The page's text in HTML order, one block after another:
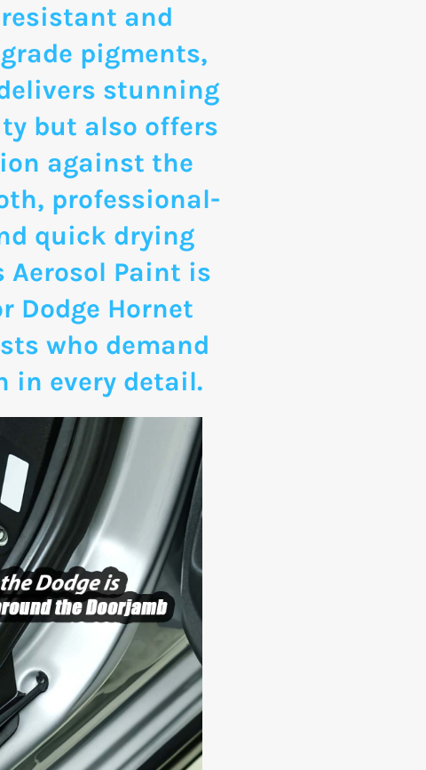
and
pigments,
stunning
but also offers
against the
professional-
quick drying
Aerosol Paint is
Dodge Hornet
who demand
in every detail.